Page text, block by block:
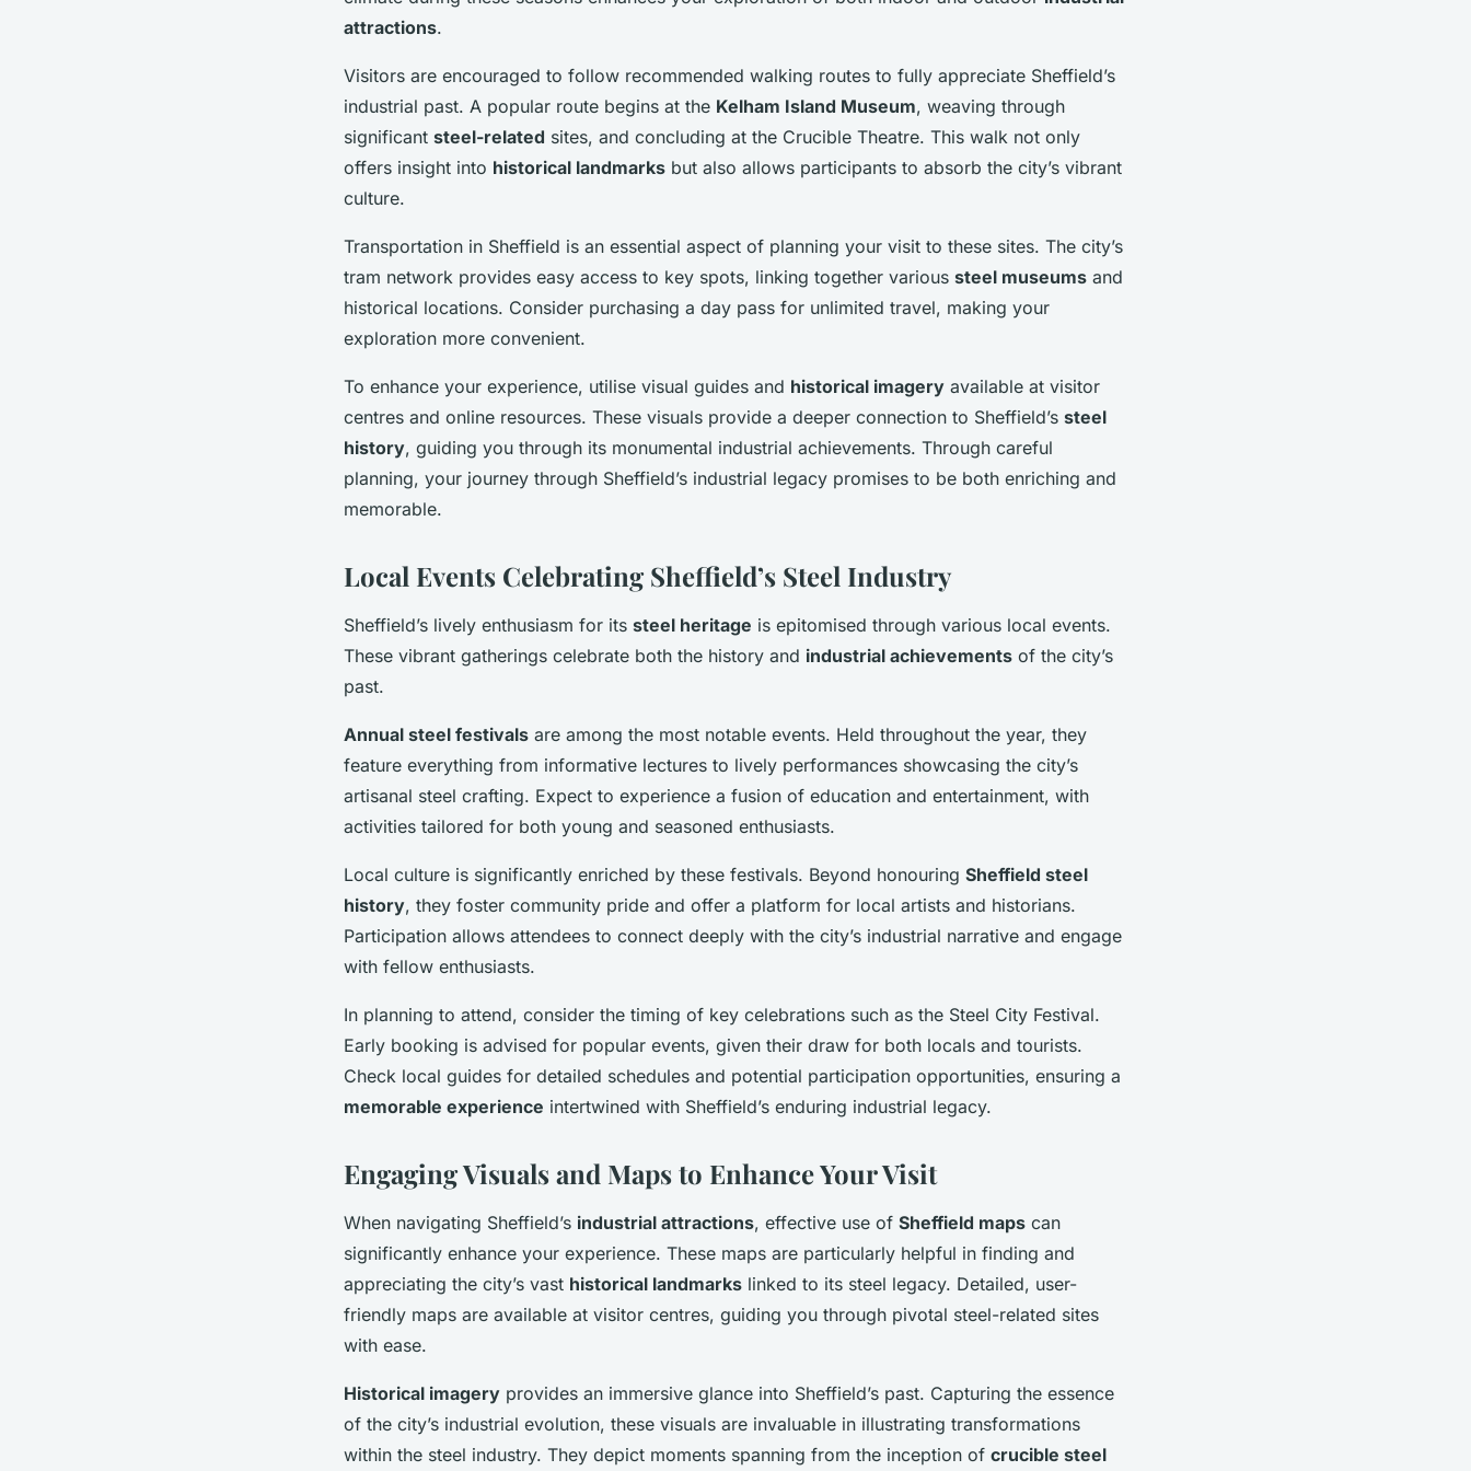
attractions.
Visitors are encouraged to follow recommended walking routes to fully appreciate Sheffield’s
industrial past. A popular route begins at the Kelham Island Museum, weaving through
significant steel-related sites, and concluding at the Crucible Theatre. This walk not only
offers insight into historical landmarks but also allows participants to absorb the city’s vibrant
culture.
Transportation in Sheffield is an essential aspect of planning your visit to these sites. The city’s
tram network provides easy access to key spots, linking together various steel museums and
historical locations. Consider purchasing a day pass for unlimited travel, making your
exploration more convenient.
To enhance your experience, utilise visual guides and historical imagery available at visitor
centres and online resources. These visuals provide a deeper connection to Sheffield’s steel
history, guiding you through its monumental industrial achievements. Through careful
planning, your journey through Sheffield’s industrial legacy promises to be both enriching and
memorable.
Local Events Celebrating Sheffield’s Steel Industry
Sheffield’s lively enthusiasm for its steel heritage is epitomised through various local events.
These vibrant gatherings celebrate both the history and industrial achievements of the city’s
past.
Annual steel festivals are among the most notable events. Held throughout the year, they
feature everything from informative lectures to lively performances showcasing the city’s
artisanal steel crafting. Expect to experience a fusion of education and entertainment, with
activities tailored for both young and seasoned enthusiasts.
Local culture is significantly enriched by these festivals. Beyond honouring Sheffield steel
history, they foster community pride and offer a platform for local artists and historians.
Participation allows attendees to connect deeply with the city’s industrial narrative and engage
with fellow enthusiasts.
In planning to attend, consider the timing of key celebrations such as the Steel City Festival.
Early booking is advised for popular events, given their draw for both locals and tourists.
Check local guides for detailed schedules and potential participation opportunities, ensuring a
memorable experience intertwined with Sheffield’s enduring industrial legacy.
Engaging Visuals and Maps to Enhance Your Visit
When navigating Sheffield’s industrial attractions, effective use of Sheffield maps can
significantly enhance your experience. These maps are particularly helpful in finding and
appreciating the city’s vast historical landmarks linked to its steel legacy. Detailed, user-
friendly maps are available at visitor centres, guiding you through pivotal steel-related sites
with ease.
Historical imagery provides an immersive glance into Sheffield’s past. Capturing the essence
of the city’s industrial evolution, these visuals are invaluable in illustrating transformations
within the steel industry. They depict moments spanning from the inception of crucible steel